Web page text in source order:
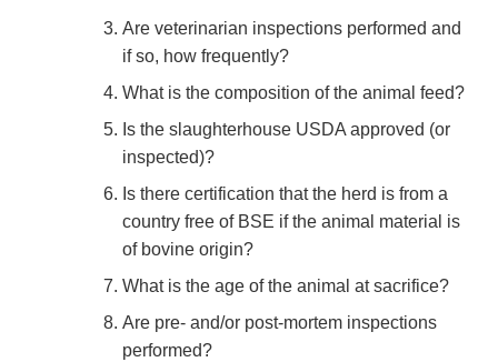
Are veterinarian inspections performed and
if so, how frequently?
What is the composition of the animal feed?
Is the slaughterhouse USDA approved (or
inspected)?
Is there certification that the herd is from a
country free of BSE if the animal material is
of bovine origin?
What is the age of the animal at sacrifice?
Are pre- and/or post-mortem inspections
performed?